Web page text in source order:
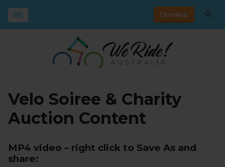
Donate
Velo Soiree & Charity
Auction Content
MP4 video – right click to Save As and
share: